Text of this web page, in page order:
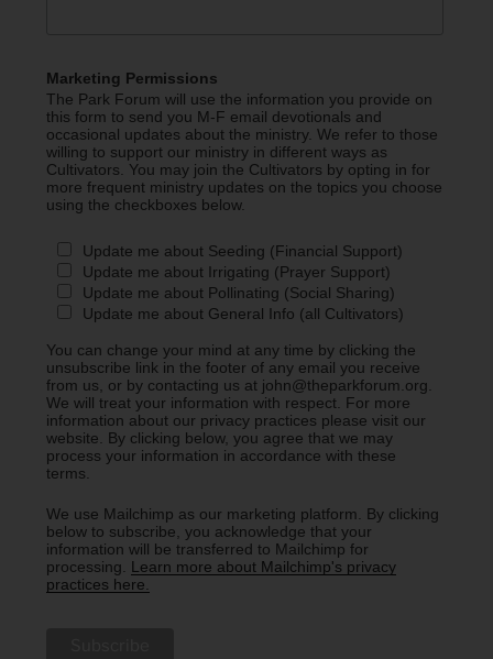
Marketing Permissions
The Park Forum will use the information you provide on
this form to send you M-F email devotionals and
occasional updates about the ministry. We refer to those
willing to support our ministry in different ways as
Cultivators. You may join the Cultivators by opting in for
more frequent ministry updates on the topics you choose
using the checkboxes below.
Update me about Seeding (Financial Support)
Update me about Irrigating (Prayer Support)
Update me about Pollinating (Social Sharing)
Update me about General Info (all Cultivators)
You can change your mind at any time by clicking the
unsubscribe link in the footer of any email you receive
from us, or by contacting us at john@theparkforum.org.
We will treat your information with respect. For more
information about our privacy practices please visit our
website. By clicking below, you agree that we may
process your information in accordance with these
terms.
We use Mailchimp as our marketing platform. By clicking
below to subscribe, you acknowledge that your
information will be transferred to Mailchimp for
processing. Learn more about Mailchimp's privacy
practices here.